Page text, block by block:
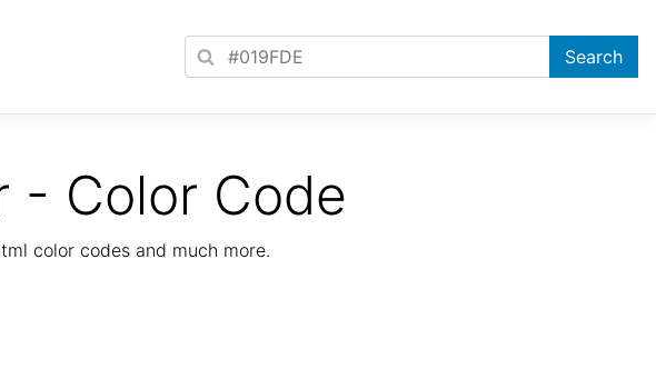
- Color Code
color codes and much more.